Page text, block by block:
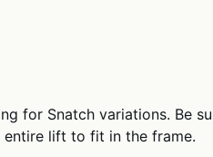
for Snatch variations. Be
lift to fit in the frame.